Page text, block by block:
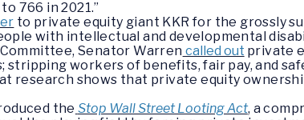
766 in 2021.”
to private equity giant KKR for the grossly
with intellectual and developmental
Senator Warren called out private
workers of benefits, fair pay, and
research shows that private equity
the Stop Wall Street Looting Act, a